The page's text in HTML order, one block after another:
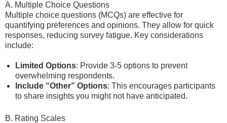
A. Multiple Choice Questions
Multiple choice questions (MCQs) are effective for
quantifying preferences and opinions. They allow for quick
responses, reducing survey fatigue. Key considerations
include:
Limited Options: Provide 3-5 options to prevent
overwhelming respondents.
Include “Other” Options: This encourages participants
to share insights you might not have anticipated.
B. Rating Scales